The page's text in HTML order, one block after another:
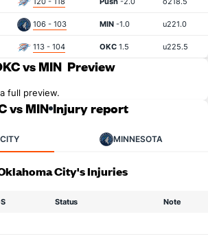
106 - 103 MIN -1.0 u221.0
113 - 104 OKC 1.5 u225.5
vs MIN Preview
full preview.
vs MIN Injury report
MINNESOTA
City's Injuries
Status Note